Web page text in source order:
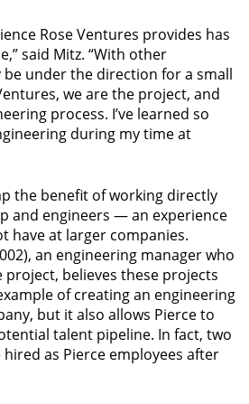
Rose Ventures provides has
said Mitz. “With other
under the direction for a small
we are the project, and
process. I’ve learned so
during my time at
the benefit of working directly
and engineers — an experience
have at larger companies.
an engineering manager who
believes these projects
of creating an engineering
but it also allows Pierce to
talent pipeline. In fact, two
as Pierce employees after